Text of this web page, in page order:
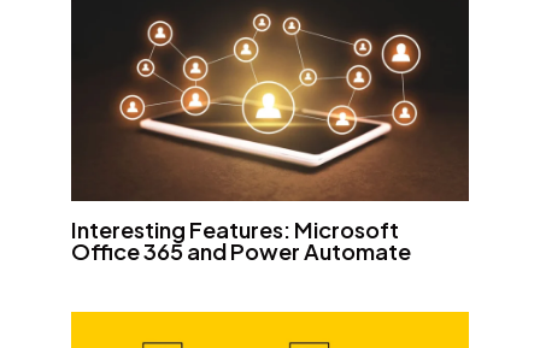
Interesting Features: Microsoft
Office 365 and Power Automate